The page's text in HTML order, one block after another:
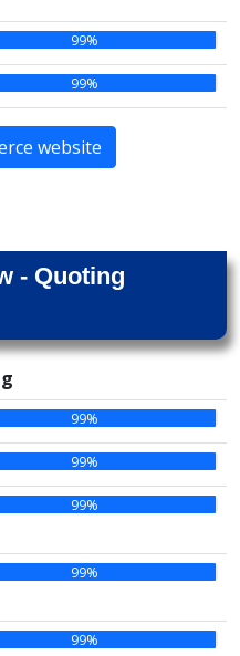
99%
99%
website
- Quoting
99%
99%
99%
99%
99%